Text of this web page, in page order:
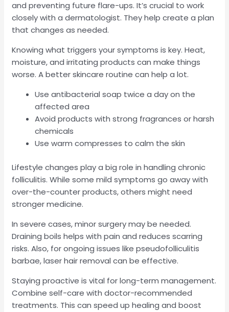
and preventing future flare-ups. It’s crucial to work
closely with a dermatologist. They help create a plan
that changes as needed.
Knowing what triggers your symptoms is key. Heat,
moisture, and irritating products can make things
worse. A better skincare routine can help a lot.
Use antibacterial soap twice a day on the
affected area
Avoid products with strong fragrances or harsh
chemicals
Use warm compresses to calm the skin
Lifestyle changes play a big role in handling chronic
folliculitis. While some mild symptoms go away with
over-the-counter products, others might need
stronger medicine.
In severe cases, minor surgery may be needed.
Draining boils helps with pain and reduces scarring
risks. Also, for ongoing issues like pseudofolliculitis
barbae, laser hair removal can be effective.
Staying proactive is vital for long-term management.
Combine self-care with doctor-recommended
treatments. This can speed up healing and boost